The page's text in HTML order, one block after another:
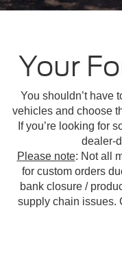
Your
You shouldn’t have
vehicles and choose
If you’re looking for
dealer-
Please note: Not all
for custom orders
bank closure /
supply chain issues.